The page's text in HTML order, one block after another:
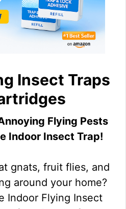
Insect Traps
Flying Pests
Indoor Insect Trap!
gnats, fruit flies, and
around your home?
Indoor Flying Insect